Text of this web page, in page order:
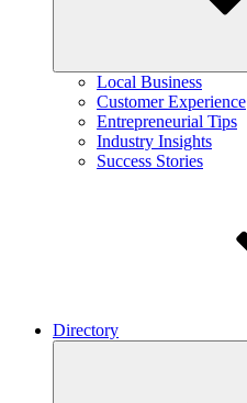
Local Business
Customer Experience
Entrepreneurial Tips
Industry Insights
Success Stories
Directory